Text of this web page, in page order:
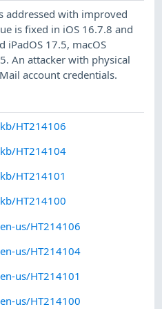
addressed with improved
is fixed in iOS 16.7.8 and
iPadOS 17.5, macOS
An attacker with physical
account credentials.
HT214106
HT214104
HT214101
HT214100
us/HT214106
us/HT214104
us/HT214101
us/HT214100